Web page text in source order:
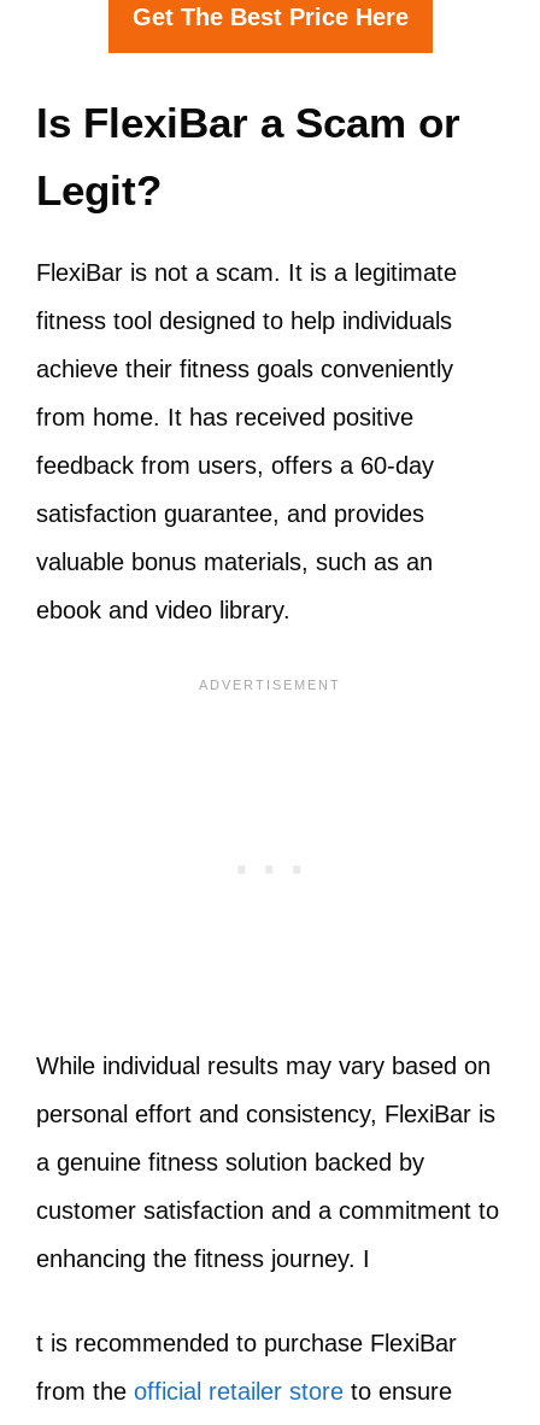
Get The Best Price Here
Is FlexiBar a Scam or
Legit?
FlexiBar is not a scam. It is a legitimate
fitness tool designed to help individuals
achieve their fitness goals conveniently
from home. It has received positive
feedback from users, offers a 60-day
satisfaction guarantee, and provides
valuable bonus materials, such as an
ebook and video library.
While individual results may vary based on
personal effort and consistency, FlexiBar is
a genuine fitness solution backed by
customer satisfaction and a commitment to
enhancing the fitness journey. I
t is recommended to purchase FlexiBar
from the official retailer store to ensure